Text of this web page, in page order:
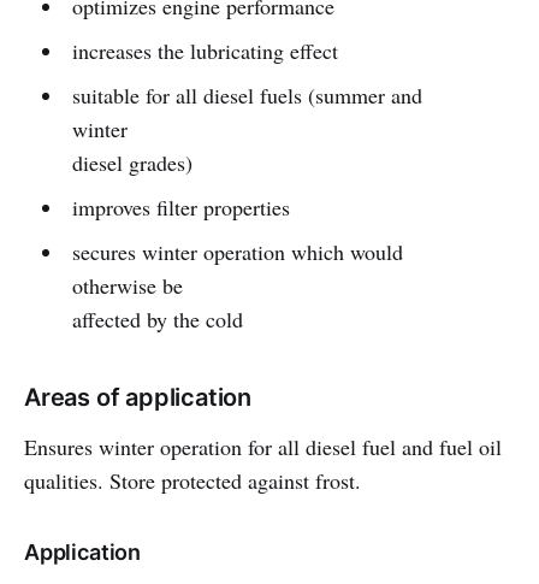
optimizes engine performance
increases the lubricating effect
suitable for all diesel fuels (summer and
winter
diesel grades)
improves filter properties
secures winter operation which would
otherwise be
affected by the cold
Areas of application
Ensures winter operation for all diesel fuel and fuel oil
qualities. Store protected against frost.
Application